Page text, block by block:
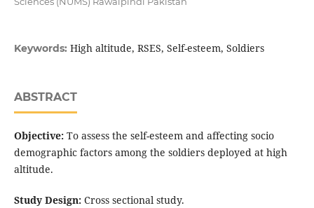
Keywords: High altitude, RSES, Self-esteem, Soldiers
ABSTRACT
Objective:To assess the self-esteem and affecting socio
demographic factors among the soldiers deployed at high
altitude.
Study Design:Cross sectional study.